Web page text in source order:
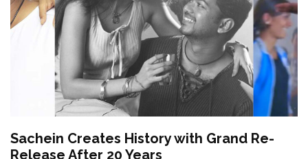
Sachein Creates History with Grand Re-
Release After 20 Years